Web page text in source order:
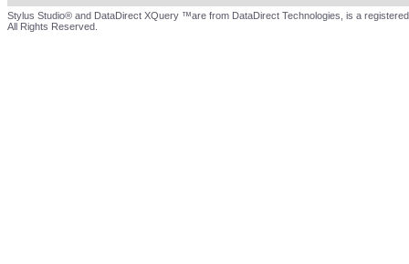
Stylus Studio® and DataDirect XQuery ™are from DataDirect Technologies, is a
All Rights Reserved.